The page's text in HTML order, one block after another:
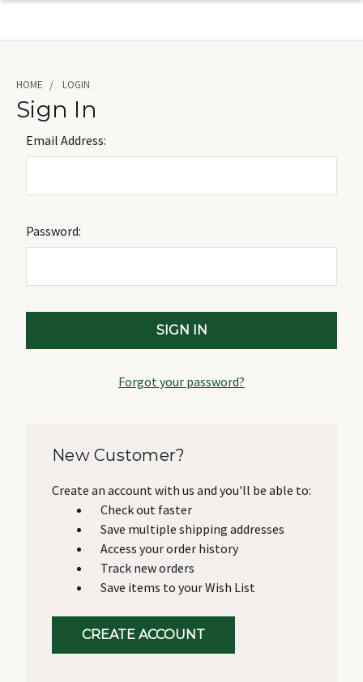
HOME LOGIN
Sign In
Email Address:
Password:
Forgot your password?
New Customer?
Create an account with us and you'll be able to:
Check out faster
Save multiple shipping addresses
Access your order history
Track new orders
Save items to your Wish List
CREATE ACCOUNT